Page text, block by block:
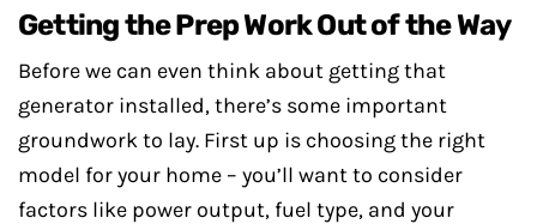
Getting the Prep Work Out of the Way
Before we can even think about getting that
generator installed, there’s some important
groundwork to lay. First up is choosing the right
model for your home – you’ll want to consider
factors like power output, fuel type, and your